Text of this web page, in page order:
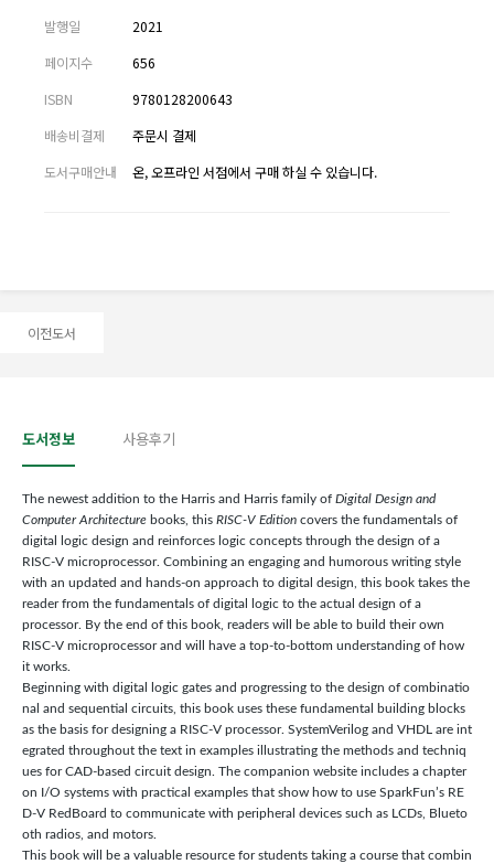
발행일
2021
페이지수
656
ISBN
9780128200643
배송비결제
주문시 결제
도서구매안내
온, 오프라인 서점에서 구매 하실 수 있습니다.
이전도서
도서정보 사용후기
The newest addition to the Harris and Harris family of Digital Design and
Computer Architecture books, this RISC-V Edition covers the fundamentals of
digital logic design and reinforces logic concepts through the design of a
RISC-V microprocessor. Combining an engaging and humorous writing style
with an updated and hands-on approach to digital design, this book takes the
reader from the fundamentals of digital logic to the actual design of a
processor. By the end of this book, readers will be able to build their own
RISC-V microprocessor and will have a top-to-bottom understanding of how
it works.
Beginning with digital logic gates and progressing to the design of combinatio
nal and sequential circuits, this book uses these fundamental building blocks
as the basis for designing a RISC-V processor. SystemVerilog and VHDL are int
egrated throughout the text in examples illustrating the methods and techniq
ues for CAD-based circuit design. The companion website includes a chapter
on I/O systems with practical examples that show how to use SparkFun’s RE
D-V RedBoard to communicate with peripheral devices such as LCDs, Blueto
oth radios, and motors.
This book will be a valuable resource for students taking a course that combin